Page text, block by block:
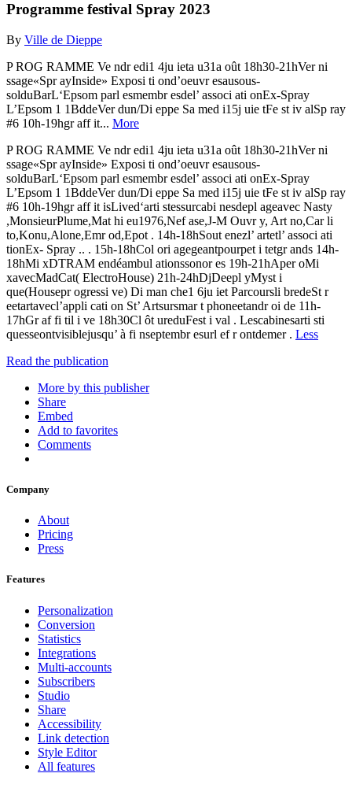
Programme festival Spray 2023
By Ville de Dieppe
P ROG RAMME Ve ndr edi1 4ju ieta u31a oût 18h30-21hVer ni
ssage«Spr ayInside» Exposi ti ond’oeuvr esausous-
solduBarL‘Epsom parl esmembr esdel’ associ ati onEx-Spray
L’Epsom 1 1BddeVer dun/Di eppe Sa med i15j uie tFe st iv alSp ray
#6 10h-19hgr aff it... More
P ROG RAMME Ve ndr edi1 4ju ieta u31a oût 18h30-21hVer ni
ssage«Spr ayInside» Exposi ti ond’oeuvr esausous-
solduBarL‘Epsom parl esmembr esdel’ associ ati onEx-Spray
L’Epsom 1 1BddeVer dun/Di eppe Sa med i15j uie tFe st iv alSp ray
#6 10h-19hgr aff it isLived‘arti stessurcabi nesdepl ageavec Nasty
,MonsieurPlume,Mat hi eu1976,Nef ase,J-M Ouvr y, Art no,Car li
to,Konu,Alone,Emr od,Epot . 14h-18hSout enezl’ artetl’ associ ati
tionEx- Spray .. . 15h-18hCol ori agegeantpourpet i tetgr ands 14h-
18hMi xDTRAM endéambul ationssonor es 19h-21hAper oMi
xavecMadCat( ElectroHouse) 21h-24hDjDeepl yMyst i
que(Housepr ogressi ve) Di man che1 6ju iet Parcoursli bredeSt r
eetartavecl’appli cati on St’ Artsursmar t phoneetandr oi de 11h-
17hGr af fi til i ve 18h30Cl ôt ureduFest i val . Lescabinesarti sti
quesseontvisiblejusqu’ à fi nseptembr esurl ef r ontdemer . Less
Read the publication
More by this publisher
Share
Embed
Add to favorites
Comments
Company
About
Pricing
Press
Features
Personalization
Conversion
Statistics
Integrations
Multi-accounts
Subscribers
Studio
Share
Accessibility
Link detection
Style Editor
All features